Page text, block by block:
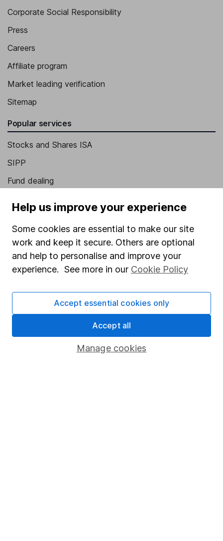
Corporate Social Responsibility
Press
Careers
Affiliate program
Market leading verification
Sitemap
Popular services
Stocks and Shares ISA
SIPP
Fund dealing
Savings accounts
Lifetime ISA
Junior ISA
Online access
Security centre
Register for online access
Help us improve your experience
Some cookies are essential to make our site
work and keep it secure. Others are optional
and help to personalise and improve your
experience. See more in our Cookie Policy
Manage cookies
Accept essential cookies only
Accept all